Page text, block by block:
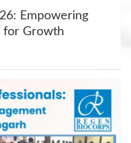
Empowering
for Growth